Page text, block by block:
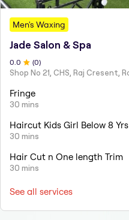
Men's Waxing
Jade Salon & Spa
0 .0 (0)
Fringe
30 mins
Haircut Kids Girl Below 8 Yrs
30 mins
Hair Cut n One length Trim
30 mins
See all services